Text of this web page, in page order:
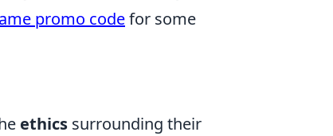
promo codefor some
ethics surrounding their